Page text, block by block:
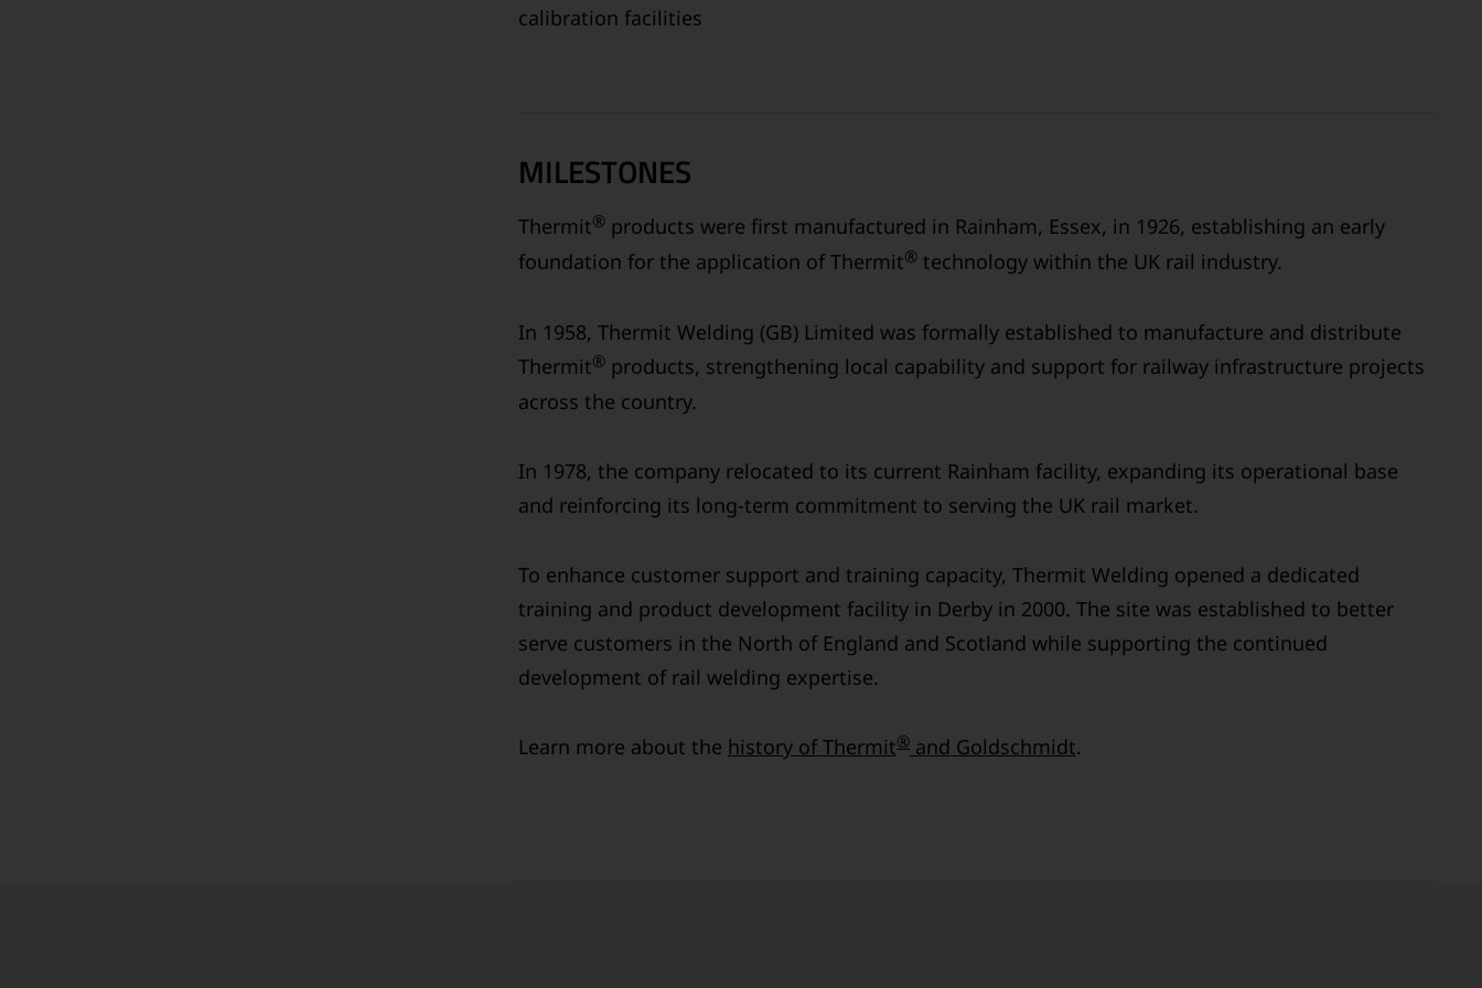
calibration facilities
MILESTONES
Thermit® products were first manufactured in Rainham, Essex, in 1926, establishing an early
foundation for the application of Thermit® technology within the UK rail industry.
In 1958, Thermit Welding (GB) Limited was formally established to manufacture and distribute
Thermit® products, strengthening local capability and support for railway infrastructure projects
across the country.
In 1978, the company relocated to its current Rainham facility, expanding its operational base
and reinforcing its long-term commitment to serving the UK rail market.
To enhance customer support and training capacity, Thermit Welding opened a dedicated
training and product development facility in Derby in 2000. The site was established to better
serve customers in the North of England and Scotland while supporting the continued
development of rail welding expertise.
Learn more about the history of Thermit® and Goldschmidt.